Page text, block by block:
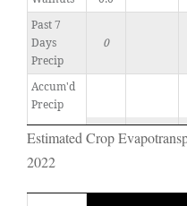
Past 7
Days
Precip
0
Accum'd
Precip
Estimated Crop
2022